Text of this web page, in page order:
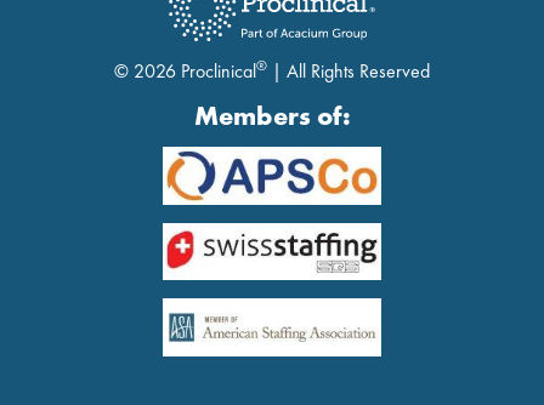
© 2026 Proclinical® | All Rights Reserved
Members of: